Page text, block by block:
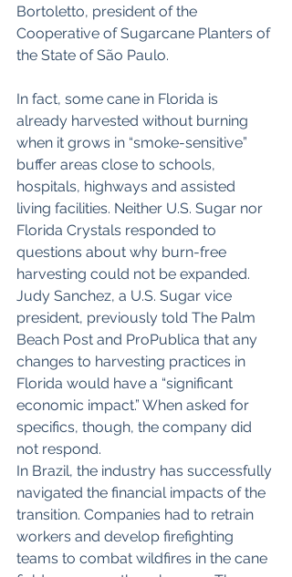
Bortoletto, president of the
Cooperative of Sugarcane Planters of
the State of São Paulo.
In fact, some cane in Florida is
already harvested without burning
when it grows in “smoke-sensitive”
buffer areas close to schools,
hospitals, highways and assisted
living facilities. Neither U.S. Sugar nor
Florida Crystals responded to
questions about why burn-free
harvesting could not be expanded.
Judy Sanchez, a U.S. Sugar vice
president, previously told The Palm
Beach Post and ProPublica that any
changes to harvesting practices in
Florida would have a “significant
economic impact.” When asked for
specifics, though, the company did
not respond.
In Brazil, the industry has successfully
navigated the financial impacts of the
transition. Companies had to retrain
workers and develop firefighting
teams to combat wildfires in the cane